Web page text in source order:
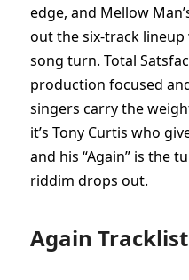
edge, and Mellow
out the six-track
song turn. Total
production focused
singers carry the
it’s Tony Curtis who
and his “Again” is the
riddim drops out.
Again